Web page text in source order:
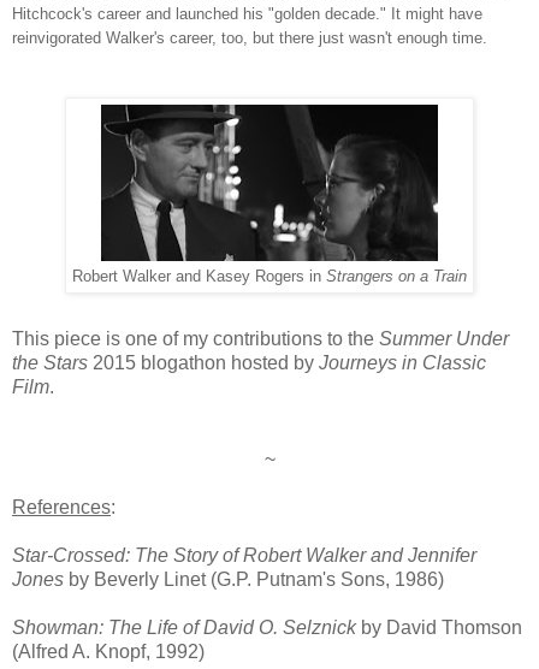
Hitchcock's career and launched his "golden decade." It might have
reinvigorated Walker's career, too, but there just wasn't enough time.
Robert Walker and Kasey Rogers in Strangers on a Train
This piece is one of my contributions to the Summer Under
the Stars 2015 blogathon hosted by Journeys in Classic
Film.
~
References:
Star-Crossed: The Story of Robert Walker and Jennifer
Jones by Beverly Linet (G.P. Putnam's Sons, 1986)
Showman: The Life of David O. Selznickby David Thomson
(Alfred A. Knopf, 1992)